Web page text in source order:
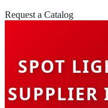
Request a Catalog
SPOT